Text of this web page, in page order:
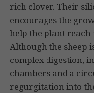
rich clover. Their
encourages the
help the plant
Although the sheep
complex digestion,
chambers and a
regurgitation into